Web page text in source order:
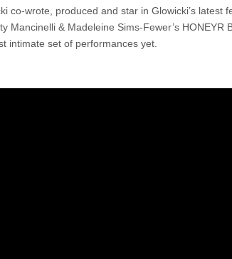
co-wrote, produced and star in Glowicki’s latest
Mancinelli & Madeleine Sims-Fewer’s
intimate set of performances yet.